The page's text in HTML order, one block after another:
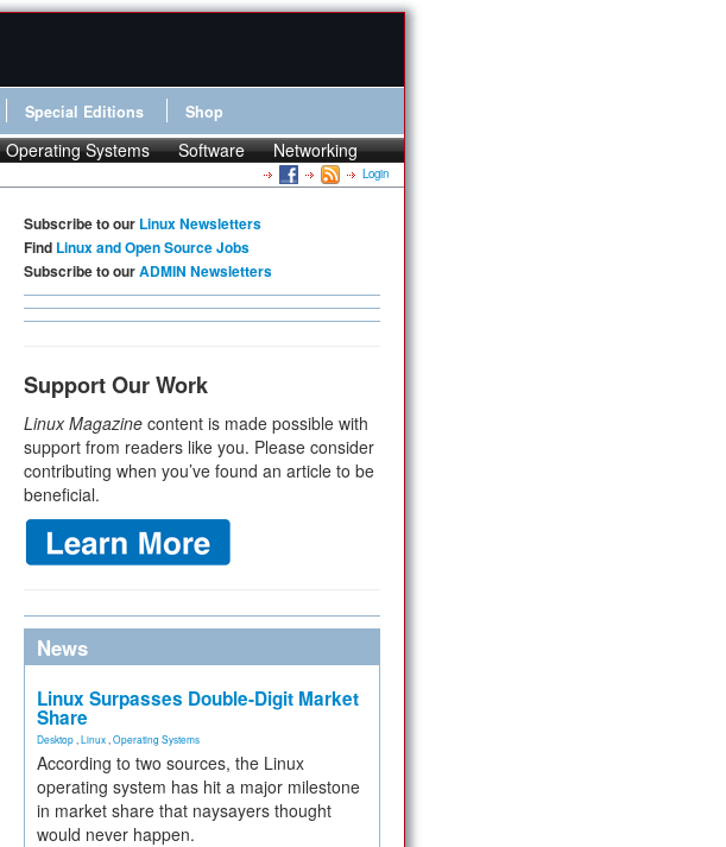
Special Editions Shop
Operating Systems Software Networking
Login
Subscribe to our Linux Newsletters
Find Linux and Open Source Jobs
Subscribe to ourADMIN Newsletters
Support Our Work
Linux Magazine content is made possible with
support from readers like you. Please consider
contributing when you’ve found an article to be
beneficial.
News
Linux Surpasses Double-Digit Market
Share
Desktop Linux Operating Systems
According to two sources, the Linux
operating system has hit a major milestone
in market share that naysayers thought
would never happen.